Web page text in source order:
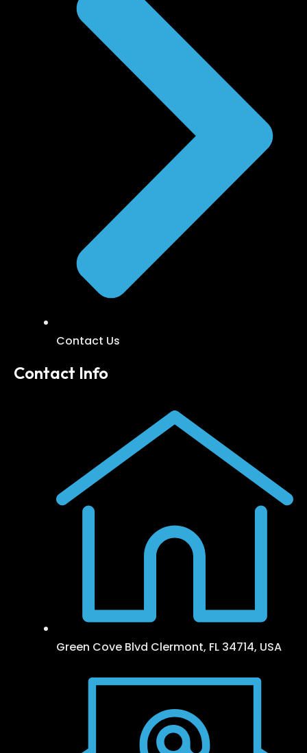
Contact Us
Contact Info
Green Cove Blvd Clermont, FL 34714, USA